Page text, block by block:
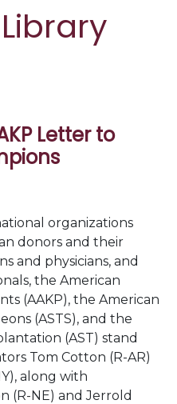
Letter to
organizations
donors and their
and physicians, and
the American
(AAKP), the American
(ASTS), and the
(AST) stand
Tom Cotton (R-AR)
along with
(R-NE) and Jerrold